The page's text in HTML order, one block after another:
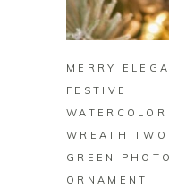
MERRY
FESTIVE
WATERCOLOR
WREATH TWO
GREEN PHOTO
ORNAMENT